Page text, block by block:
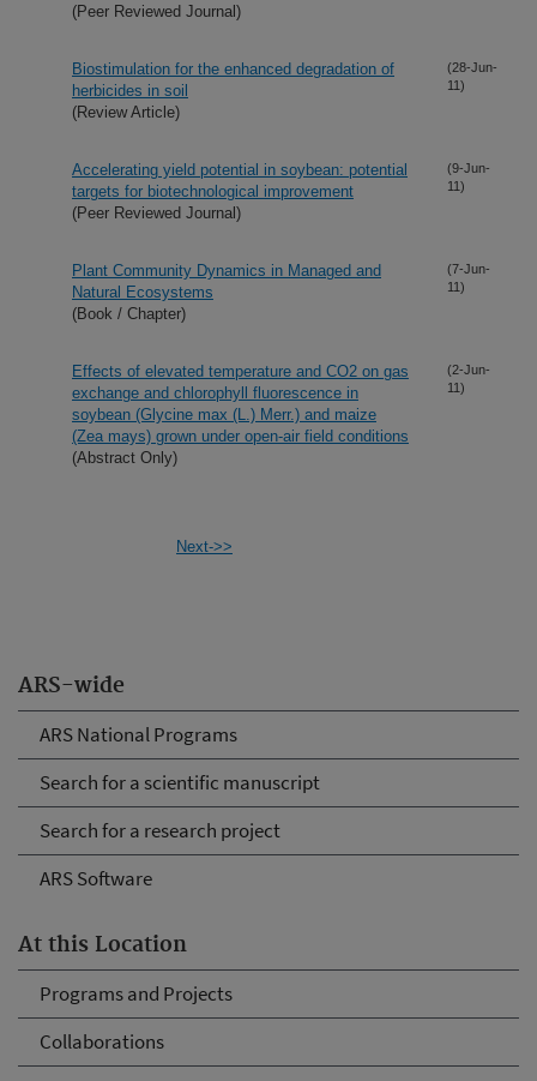
ARS-wide
ARS National Programs
Search for a scientific manuscript
Search for a research project
ARS Software
At this Location
Programs and Projects
Collaborations
(Peer Reviewed Journal)
Biostimulation for the enhanced degradation of
herbicides in soil
(Review Article)
(28-Jun-
11)
Accelerating yield potential in soybean: potential
targets for biotechnological improvement
(Peer Reviewed Journal)
(9-Jun-
11)
Plant Community Dynamics in Managed and
Natural Ecosystems
(Book / Chapter)
(7-Jun-
11)
Effects of elevated temperature and CO2 on gas
exchange and chlorophyll fluorescence in
soybean (Glycine max (L.) Merr.) and maize
(Zea mays) grown under open-air field conditions
(Abstract Only)
(2-Jun-
11)
Next->>